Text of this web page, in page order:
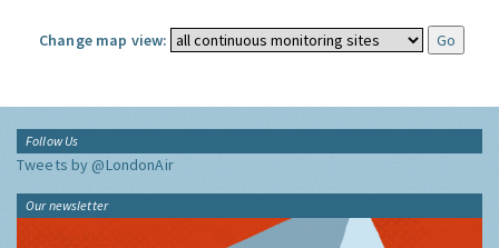
Change map view:
Follow Us
Tweets by @LondonAir
Our newsletter